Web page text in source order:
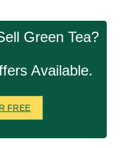
Green Tea?
Available.
FREE